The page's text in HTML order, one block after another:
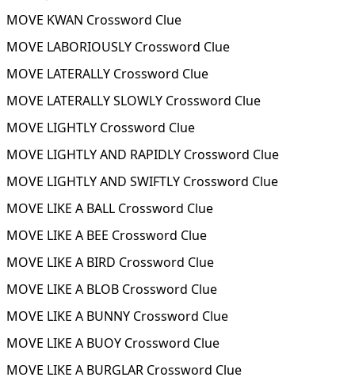
MOVE KWAN Crossword Clue
MOVE LABORIOUSLY Crossword Clue
MOVE LATERALLY Crossword Clue
MOVE LATERALLY SLOWLY Crossword Clue
MOVE LIGHTLY Crossword Clue
MOVE LIGHTLY AND RAPIDLY Crossword Clue
MOVE LIGHTLY AND SWIFTLY Crossword Clue
MOVE LIKE A BALL Crossword Clue
MOVE LIKE A BEE Crossword Clue
MOVE LIKE A BIRD Crossword Clue
MOVE LIKE A BLOB Crossword Clue
MOVE LIKE A BUNNY Crossword Clue
MOVE LIKE A BUOY Crossword Clue
MOVE LIKE A BURGLAR Crossword Clue